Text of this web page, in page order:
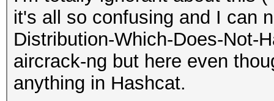
it's all so confusing and I can
Distribution-Which-Does-Not-
aircrack-ng but here even
anything in Hashcat.